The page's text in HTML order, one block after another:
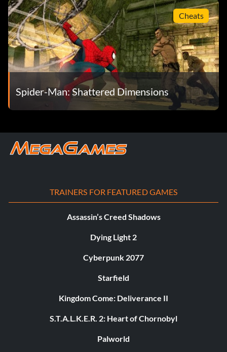
Cheats
Spider-Man: Shattered Dimensions
TRAINERS FOR FEATURED GAMES
Assassin’s Creed Shadows
Dying Light 2
Cyberpunk 2077
Starfield
Kingdom Come: Deliverance II
S.T.A.L.K.E.R. 2: Heart of Chornobyl
Palworld